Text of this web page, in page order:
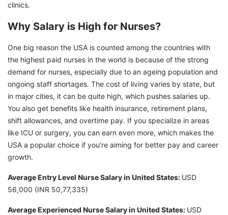
clinics.
Why Salary is High for Nurses?
One big reason the USA is counted among the countries with
the highest paid nurses in the world is because of the strong
demand for nurses, especially due to an ageing population and
ongoing staff shortages. The cost of living varies by state, but
in major cities, it can be quite high, which pushes salaries up.
You also get benefits like health insurance, retirement plans,
shift allowances, and overtime pay. If you specialize in areas
like ICU or surgery, you can earn even more, which makes the
USA a popular choice if you’re aiming for better pay and career
growth.
Average Entry Level Nurse Salary in United States: USD
56,000 (INR 50,77,335)
Average Experienced Nurse Salary in United States: USD